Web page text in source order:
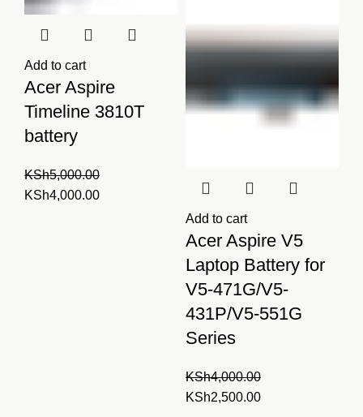
Add to cart
Acer Aspire
Timeline 3810T
battery
KSh5,000.00
Original
KSh4,000.00Current
Add to cart
Acer Aspire V5
Laptop Battery for
V5-471G/V5-
431P/V5-551G
Series
KSh4,000.00
Original
KSh2,500.00Current